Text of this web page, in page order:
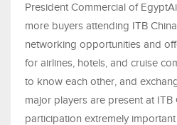
President Commercial of
more buyers attending ITB
networking opportunities and
for airlines, hotels, and cruise
to know each other, and
major players are present at ITB
participation extremely